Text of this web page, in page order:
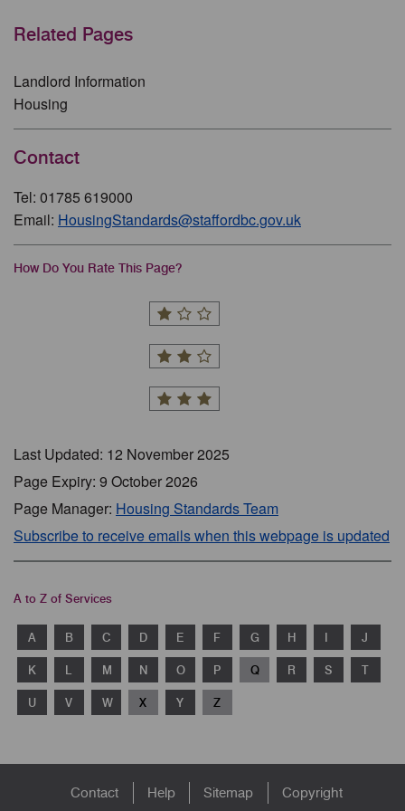
Related Pages
Landlord Information
Housing
Contact
Tel: 01785 619000
Email: HousingStandards@staffordbc.gov.uk
How Do You Rate This Page?
Last Updated: 12 November 2025
Page Expiry: 9 October 2026
Page Manager: Housing Standards Team
Subscribe to receive emails when this webpage is updated
A to Z of Services
A B C D E F G H I J
K L M N O P Q R S T
U V W X Y Z
FooterContact Help Sitemap Copyright